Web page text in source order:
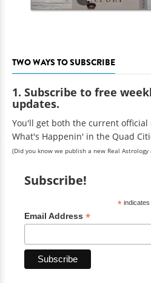
TWO WAYS TO SUBSCRIBE
1. Subscribe to free
updates.
You'll get both the current
What's Happenin' in the Quad
(Did you know we publish a new Real Astrology
Subscribe!
*indicates
Email Address *